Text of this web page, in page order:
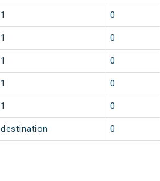
1 0
1 0
1 0
1 0
1 0
destination 0